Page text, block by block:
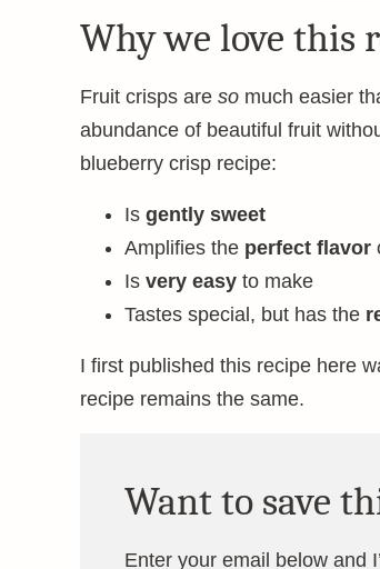
Why we love this
Fruit crisps are so much easier
abundance of beautiful fruit
blueberry crisp recipe:
Is gently sweet
Amplifies the perfect flavor
Is very easy to make
Tastes special, but has the
I first published this recipe here
recipe remains the same.
Want to save
Enter your email below and